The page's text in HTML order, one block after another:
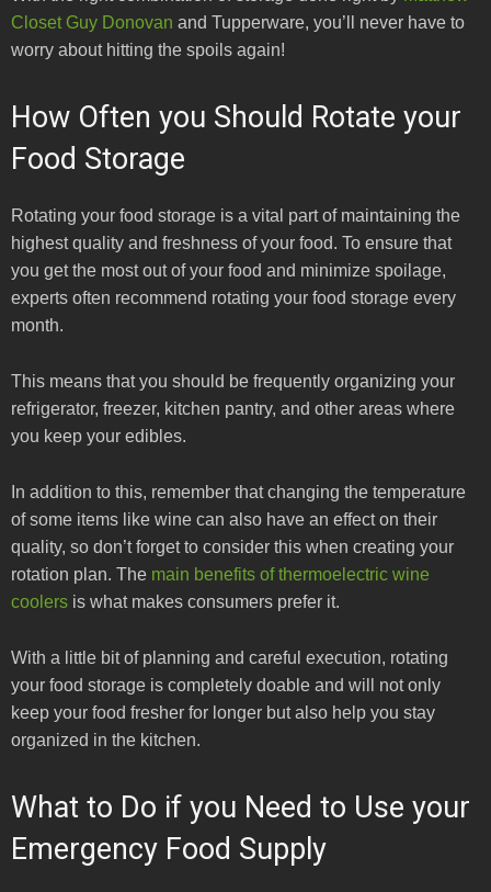
Closet Guy Donovan and Tupperware, you’ll never have to
worry about hitting the spoils again!
How Often you Should Rotate your
Food Storage
Rotating your food storage is a vital part of maintaining the
highest quality and freshness of your food. To ensure that
you get the most out of your food and minimize spoilage,
experts often recommend rotating your food storage every
month.
This means that you should be frequently organizing your
refrigerator, freezer, kitchen pantry, and other areas where
you keep your edibles.
In addition to this, remember that changing the temperature
of some items like wine can also have an effect on their
quality, so don’t forget to consider this when creating your
rotation plan. The main benefits of thermoelectric wine
coolers is what makes consumers prefer it.
With a little bit of planning and careful execution, rotating
your food storage is completely doable and will not only
keep your food fresher for longer but also help you stay
organized in the kitchen.
What to Do if you Need to Use your
Emergency Food Supply